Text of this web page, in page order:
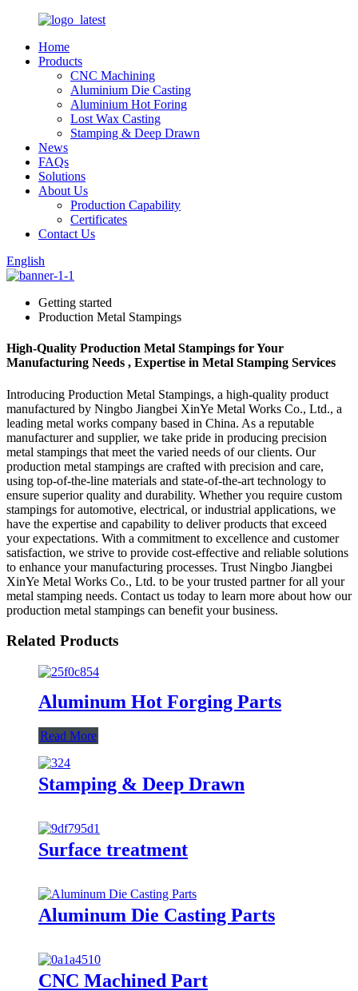
Home
Products
CNC Machining
Aluminium Die Casting
Aluminium Hot Foring
Lost Wax Casting
Stamping & Deep Drawn
News
FAQs
Solutions
About Us
Production Capability
Certificates
Contact Us
English
Getting started
Production Metal Stampings
High-Quality Production Metal Stampings for Your
Manufacturing Needs , Expertise in Metal Stamping Services
Introducing Production Metal Stampings, a high-quality product
manufactured by Ningbo Jiangbei XinYe Metal Works Co., Ltd., a
leading metal works company based in China. As a reputable
manufacturer and supplier, we take pride in producing precision
metal stampings that meet the varied needs of our clients. Our
production metal stampings are crafted with precision and care,
using top-of-the-line materials and state-of-the-art technology to
ensure superior quality and durability. Whether you require custom
stampings for automotive, electrical, or industrial applications, we
have the expertise and capability to deliver products that exceed
your expectations. With a commitment to excellence and customer
satisfaction, we strive to provide cost-effective and reliable solutions
to enhance your manufacturing processes. Trust Ningbo Jiangbei
XinYe Metal Works Co., Ltd. to be your trusted partner for all your
metal stamping needs. Contact us today to learn more about how our
production metal stampings can benefit your business.
Related Products
Aluminum Hot Forging Parts
Read More
Stamping & Deep Drawn
Surface treatment
Aluminum Die Casting Parts
CNC Machined Part